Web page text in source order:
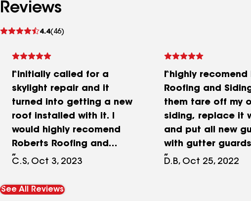
Reviews
4.4(46)
See
I initially called for a
skylight repair and it
turned into getting a new
roof installed with it. I
would highly recomend
Roberts Roofing and
Siding. They produced an
manner and executed the
C.S, Oct 3, 2023
I highly recomend
Roofing and
them tare off my
siding, replace it
and put all new
with gutter
entire crew was
D.B, Oct 25, 2022
See All Reviews